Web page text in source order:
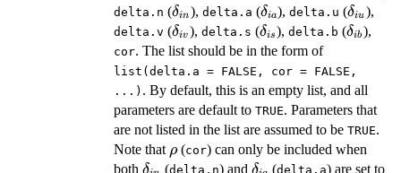
delta.n (\delta_{in}
δin), delta.a (\delta_{ia}
δia),delta.u (δiu),
delta.v (\delta_{iv}
δiv), delta.s (\delta_{is}
δis),delta.b (δib),
cor. The list should be in the form of
list(delta.a = FALSE, cor = FALSE,
...) . By default, this is an empty list, and all
parameters are default to TRUE. Parameters that
are not listed in the list are assumed to be TRUE.
Note that \rho
ρ(cor) can only be included when
both \delta_{in}
δ (delta.n) and \delta_{ia}
δ (delta.a) are set to